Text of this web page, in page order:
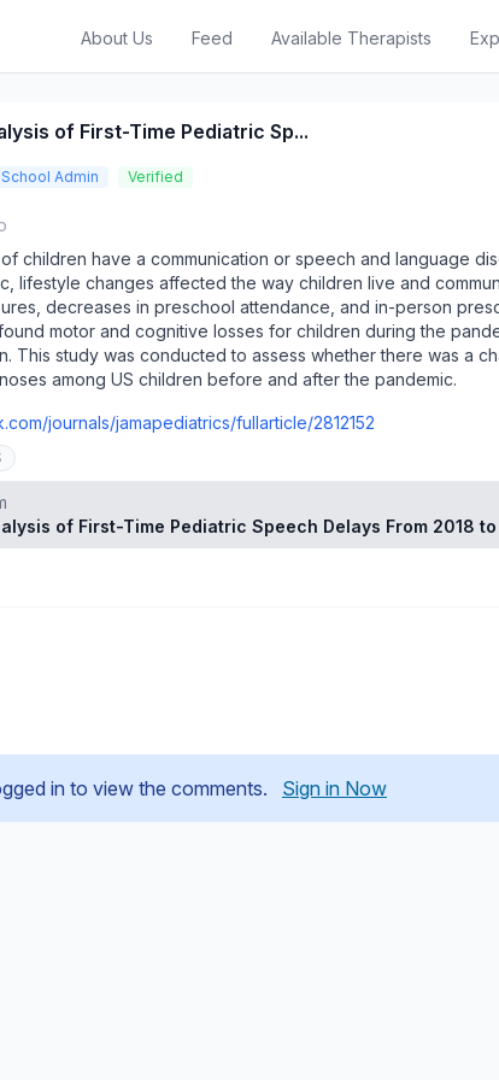
About Us Feed Available Therapists
of First-Time Pediatric Sp...
School Admin Verified
children have a communication or speech and language
lifestyle changes affected the way children live and
decreases in preschool attendance, and in-person
motor and cognitive losses for children during the
This study was conducted to assess whether there was a
among US children before and after the pandemic.
journals/jamapediatrics/fullarticle/2812152
of First-Time Pediatric Speech Delays From 2018
in to view the comments. Sign in Now